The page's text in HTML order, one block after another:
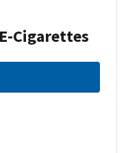
Cigarettes